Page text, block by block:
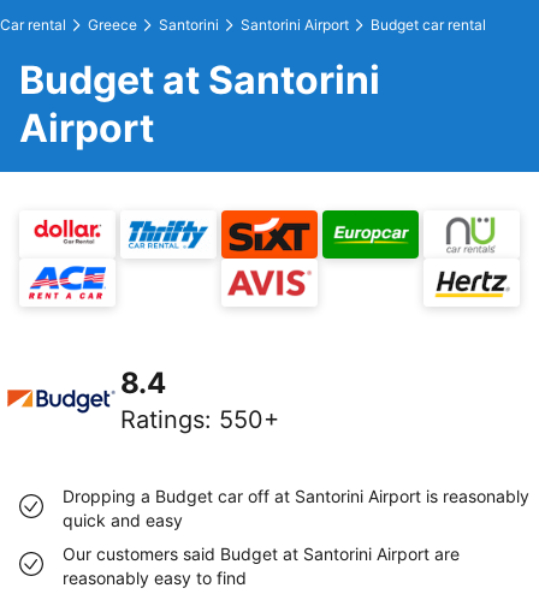
Car rental Greece Santorini Santorini Airport Budget car rental
Budget at Santorini
Airport
8.4
Ratings: 550+
Dropping a Budget car off at Santorini Airport is reasonably
quick and easy
Our customers said Budget at Santorini Airport are
reasonably easy to find